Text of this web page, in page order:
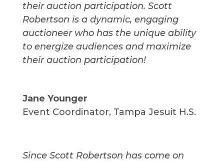
their auction participation. Scott
Robertson is a dynamic, engaging
auctioneer who has the unique ability
to energize audiences and maximize
their auction participation!
Jane Younger
Event Coordinator, Tampa Jesuit H.S.
Since Scott Robertson has come on